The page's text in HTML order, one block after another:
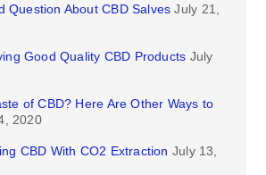
Question About CBD Salves July 21,
Good Quality CBD Products July
of CBD? Here Are Other Ways to
2020
CBD With CO2 Extraction July 13,